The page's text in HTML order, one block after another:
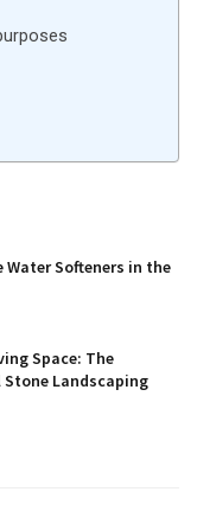
Water Softeners in the
Space: The
Landscaping